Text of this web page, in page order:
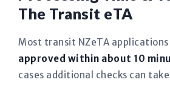
The Transit eTA
Most transit NZeTA
approved within about 10
cases additional checks can